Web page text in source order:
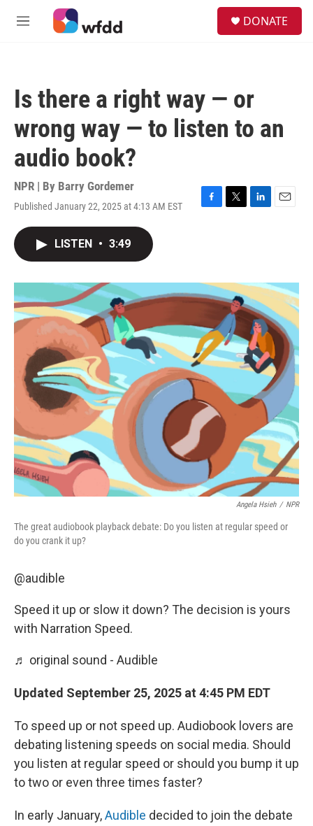
Skip to main content
M
DONATE
Is there a right way — or
wrong way — to listen to an
audio book?
NPR | By Barry Gordemer
Published January 22, 2025 at 4:13 AM EST
F
o
k
T
r
L
I
n
E
LISTEN • 3:49
Angela Hsieh / NPR
The great audiobook playback debate: Do you listen at regular speed or
do you crank it up?
@audible
Speed it up or slow it down? The decision is yours
with Narration Speed.
♬ original sound - Audible
Updated September 25, 2025 at 4:45 PM EDT
To speed up or not speed up. Audiobook lovers are
debating listening speeds on social media. Should
you listen at regular speed or should you bump it up
to two or even three times faster?
In early January,Audible decided to join the debate